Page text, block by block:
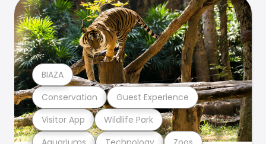
Visitor App Wildlife Park
Conservation Guest Experience
BIAZA